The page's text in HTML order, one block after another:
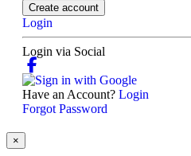
Create account
Login
Login via Social
Have an Account? Login
Forgot Password
×